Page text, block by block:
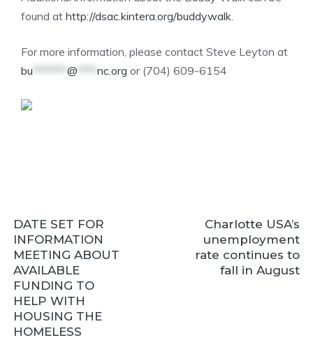
found at http://dsac.kintera.org/buddywalk.
For more information, please contact Steve Leyton at
bu ******* @ **** nc.org or (704) 609-6154
DATE SET FOR
INFORMATION
MEETING ABOUT
AVAILABLE
FUNDING TO
HELP WITH
HOUSING THE
HOMELESS
Charlotte USA’s
unemployment
rate continues to
fall in August